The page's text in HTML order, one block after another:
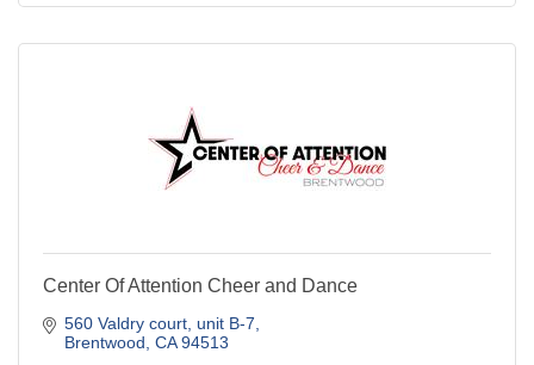
Center Of Attention Cheer and Dance
560 Valdry court unit B-7
Brentwood CA 94513